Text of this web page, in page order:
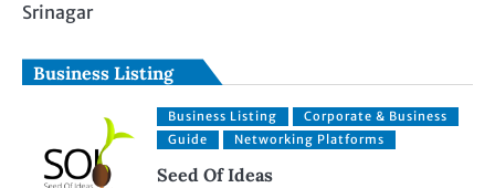
Srinagar
Business Listing
Business Listing
Corporate & Business
Guide
Networking Platforms
Seed Of Ideas